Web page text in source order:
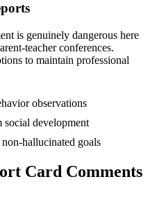
is genuinely dangerous here
teacher conferences.
to maintain professional
observations
social development
hallucinated goals
Card Comments